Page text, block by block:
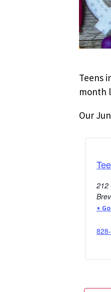
Teens
month
Our
212
+